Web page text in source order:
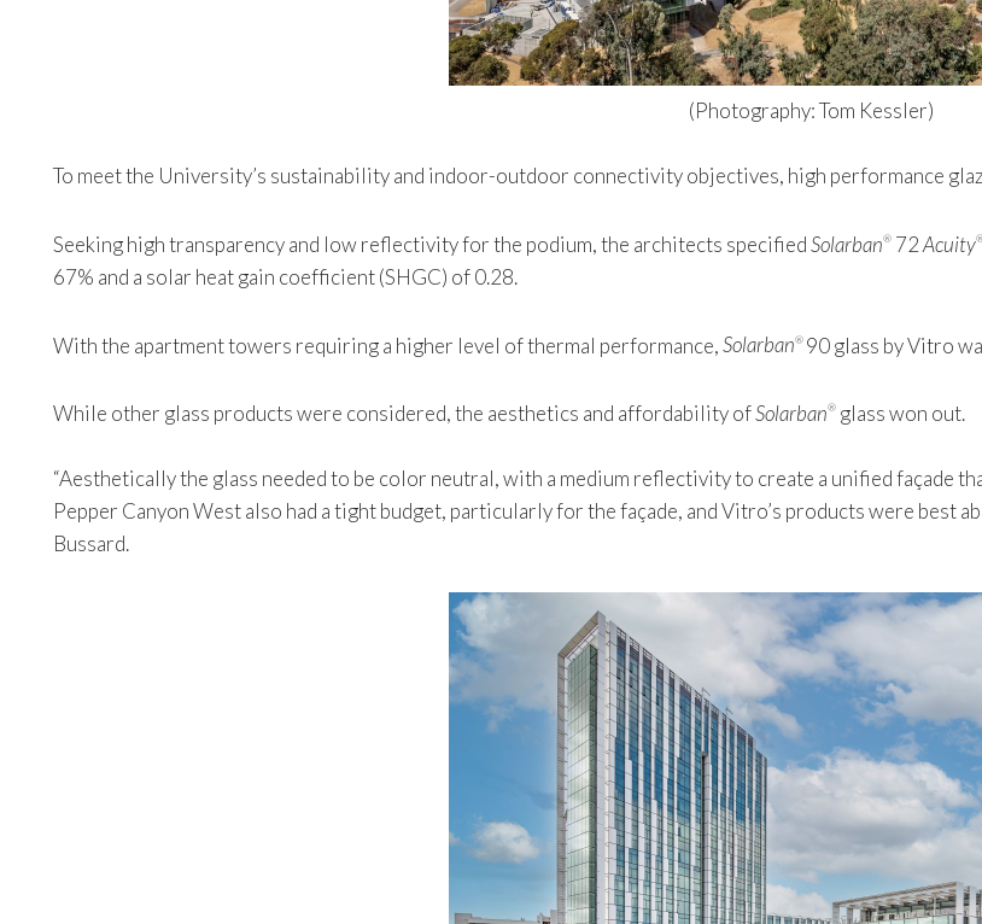
(Photography: Tom Kessler)
To meet the University’s sustainability and indoor-outdoor connectivity objectives, high performance
Seeking high transparency and low reflectivity for the podium, the architects specifiedSolarban® 72Acuity
67% and a solar heat gain coefficient (SHGC) of 0.28.
With the apartment towers requiring a higher level of thermal performance,Solarban® 90 glass by Vitro
While other glass products were considered, the aesthetics and affordability ofSolarban® glass won out.
“Aesthetically the glass needed to be color neutral, with a medium reflectivity to create a unified façade
Pepper Canyon West also had a tight budget, particularly for the façade, and Vitro’s products were best
Bussard.